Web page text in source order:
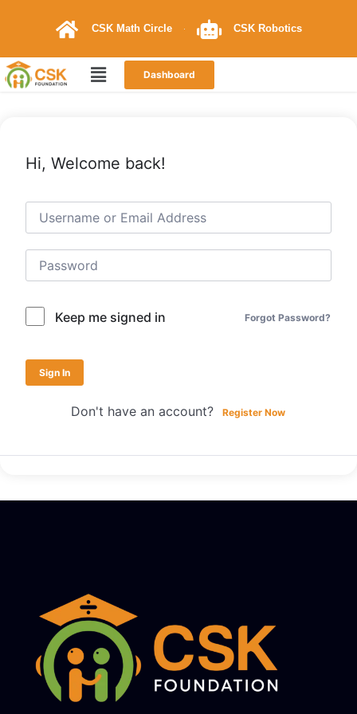
CSK Math Circle CSK Robotics
Dashboard
Hi, Welcome back!
Keep me signed in Forgot Password?
Sign In
Don't have an account? Register Now